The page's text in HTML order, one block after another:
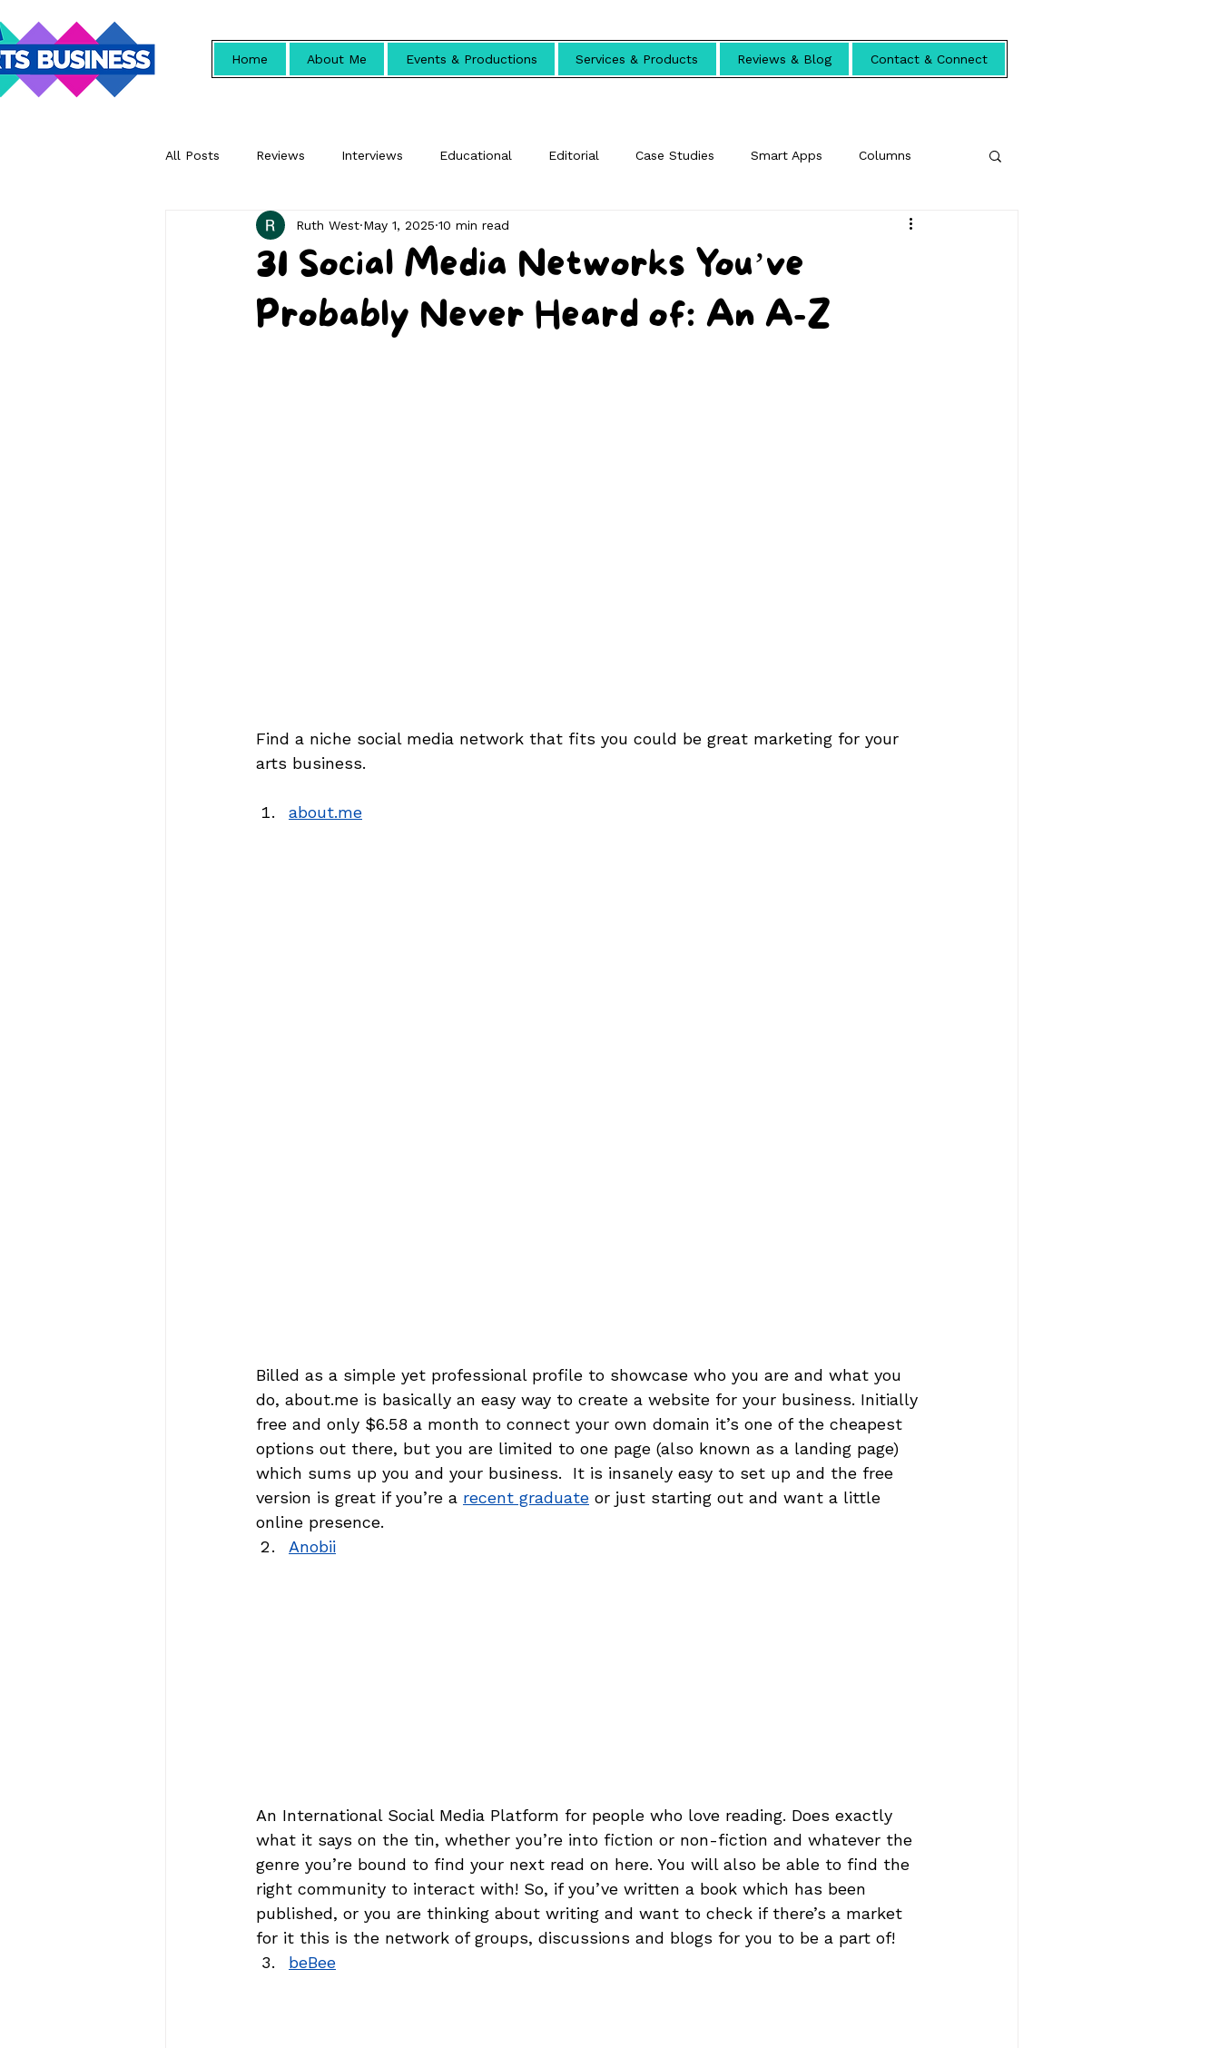
Home About Me Events & Productions Services & Products Reviews & Blog Contact & Connect
All Posts Reviews Interviews Educational Editorial Case Studies Smart Apps Columns
Promotional
31 Social Media Networks You’ve
Probably Never Heard of: An A-Z
Ruth West May 1, 2025 10 min read
Find a niche social media network that fits you could be great marketing for your
arts business.
about.me
Billed as a simple yet professional profile to showcase who you are and what you
do, about.me is basically an easy way to create a website for your business. Initially
free and only $6.58 a month to connect your own domain it’s one of the cheapest
options out there, but you are limited to one page (also known as a landing page)
which sums up you and your business.  It is insanely easy to set up and the free
version is great if you’re a recent graduate or just starting out and want a little
online presence.
Anobii
An International Social Media Platform for people who love reading. Does exactly
what it says on the tin, whether you’re into fiction or non-fiction and whatever the
genre you’re bound to find your next read on here. You will also be able to find the
right community to interact with! So, if you’ve written a book which has been
published, or you are thinking about writing and want to check if there’s a market
for it this is the network of groups, discussions and blogs for you to be a part of!
beBee